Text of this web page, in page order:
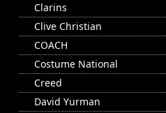
Clarins
Clive Christian
COACH
Costume National
Creed
David Yurman